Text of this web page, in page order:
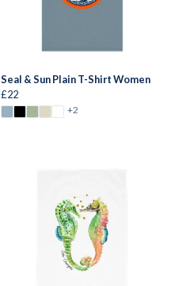
Seal & Sun Plain T-Shirt Women
£22
+2